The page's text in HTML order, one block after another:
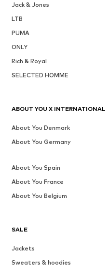
Jack & Jones
LTB
PUMA
ONLY
Rich & Royal
SELECTED HOMME
SALE
Jackets
Sweaters & hoodies
ABOUT YOU X INTERNATIONAL
About You Denmark
About You Germany
About You Spain
About You France
About You Belgium